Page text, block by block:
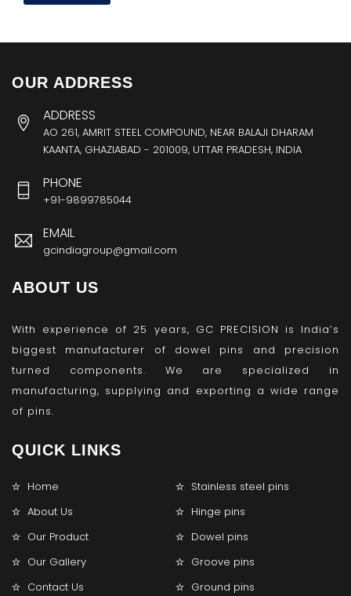
OUR ADDRESS
ADDRESS
AO 261, AMRIT STEEL COMPOUND, NEAR BALAJI DHARAM
KAANTA, GHAZIABAD - 201009, UTTAR PRADESH, INDIA
PHONE
+91-9899785044
EMAIL
gcindiagroup@gmail.com
ABOUT US
With experience of 25 years, GC PRECISION is India’s
biggest manufacturer of dowel pins and precision
turned components. We are specialized in
manufacturing, supplying and exporting a wide range
of pins.
QUICK LINKS
Home
Stainless steel pins
About Us
Hinge pins
Our Product
Dowel pins
Our Gallery
Groove pins
Contact Us
Ground pins